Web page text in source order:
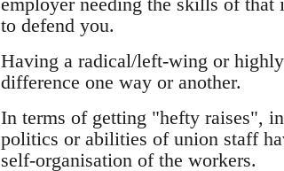
to defend you.
Having a radical/left-wing or
difference one way or another.
In terms of getting "hefty raises",
politics or abilities of union staff
self-organisation of the workers.